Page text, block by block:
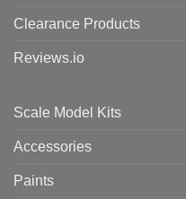
Clearance Products
Reviews.io
Scale Model Kits
Accessories
Paints